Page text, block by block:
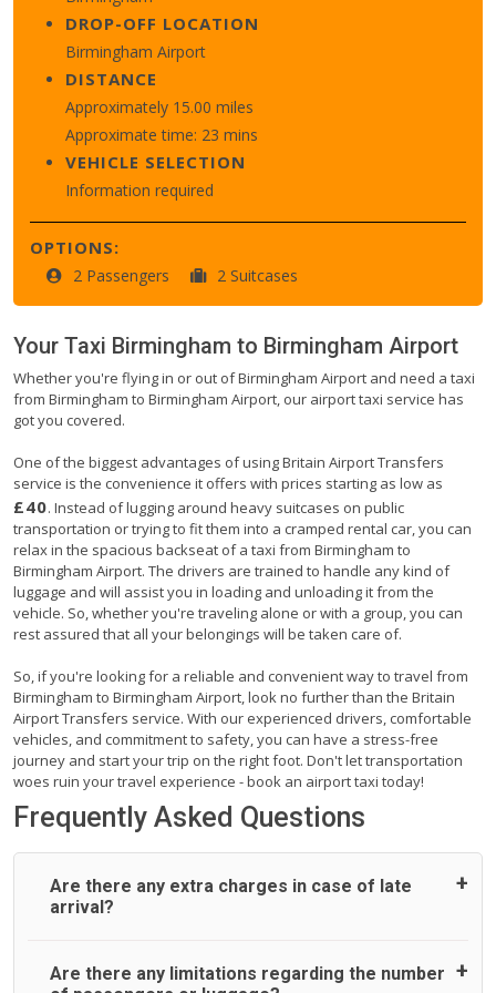
DROP-OFF LOCATION
Birmingham Airport
DISTANCE
Approximately 15.00 miles
Approximate time: 23 mins
VEHICLE SELECTION
Information required
OPTIONS:
2 Passengers 2 Suitcases
Your Taxi Birmingham to Birmingham Airport
Whether you're flying in or out of Birmingham Airport and need a taxi
from Birmingham to Birmingham Airport, our airport taxi service has
got you covered.
One of the biggest advantages of using Britain Airport Transfers
service is the convenience it offers with prices starting as low as
£40. Instead of lugging around heavy suitcases on public
transportation or trying to fit them into a cramped rental car, you can
relax in the spacious backseat of a taxi from Birmingham to
Birmingham Airport. The drivers are trained to handle any kind of
luggage and will assist you in loading and unloading it from the
vehicle. So, whether you're traveling alone or with a group, you can
rest assured that all your belongings will be taken care of.
So, if you're looking for a reliable and convenient way to travel from
Birmingham to Birmingham Airport, look no further than the Britain
Airport Transfers service. With our experienced drivers, comfortable
vehicles, and commitment to safety, you can have a stress-free
journey and start your trip on the right foot. Don't let transportation
woes ruin your travel experience - book an airport taxi today!
Frequently Asked Questions
Are there any extra charges in case of late
arrival?
On journeys collecting from an airport, as standard, UK
Are there any limitations regarding the number